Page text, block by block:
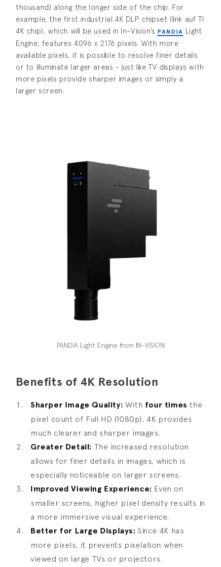
thousand) along the longer side of the chip. For
example, the first industrial 4K DLP chipset (link auf TI
4K chip), which will be used in In-Vision’s PANDIA Light
Engine, features 4096 x 2176 pixels. With more
available pixels, it is possible to resolve finer details
or to illuminate larger areas - just like TV displays with
more pixels provide sharper images or simply a
larger screen.
PANDIA Light Engine from IN-VISION
Benefits of 4K Resolution
Sharper Image Quality: With four times the
pixel count of Full HD (1080p), 4K provides
much clearer and sharper images.
Greater Detail: The increased resolution
allows for finer details in images, which is
especially noticeable on larger screens.
Improved Viewing Experience: Even on
smaller screens, higher pixel density results in
a more immersive visual experience.
Better for Large Displays: Since 4K has
more pixels, it prevents pixelation when
viewed on large TVs or projectors.